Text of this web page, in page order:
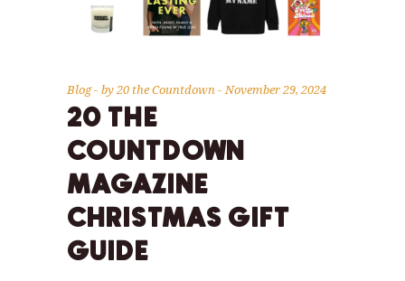
Blog by20 the Countdown November 29, 2024
20 THE
COUNTDOWN
MAGAZINE
CHRISTMAS GIFT
GUIDE